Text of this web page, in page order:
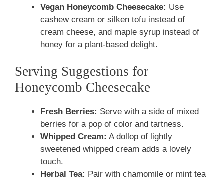
Vegan Honeycomb Cheesecake: Use
cashew cream or silken tofu instead of
cream cheese, and maple syrup instead of
honey for a plant-based delight.
Serving Suggestions for
Honeycomb Cheesecake
Fresh Berries: Serve with a side of mixed
berries for a pop of color and tartness.
Whipped Cream: A dollop of lightly
sweetened whipped cream adds a lovely
touch.
Herbal Tea: Pair with chamomile or mint tea